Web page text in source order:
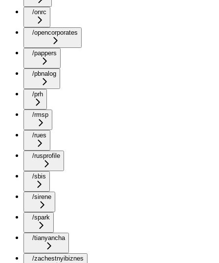
/onrc
/opencorporates
/pappers
/pbnalog
/prh
/rmsp
/rues
/rusprofile
/sbis
/sirene
/spark
/tianyancha
/zachestnyibiznes